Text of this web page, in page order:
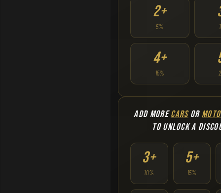
2+
5%
4+
15%
ADD MORECARSOR
TO UNLOCK A
3+
10%
5+
15%